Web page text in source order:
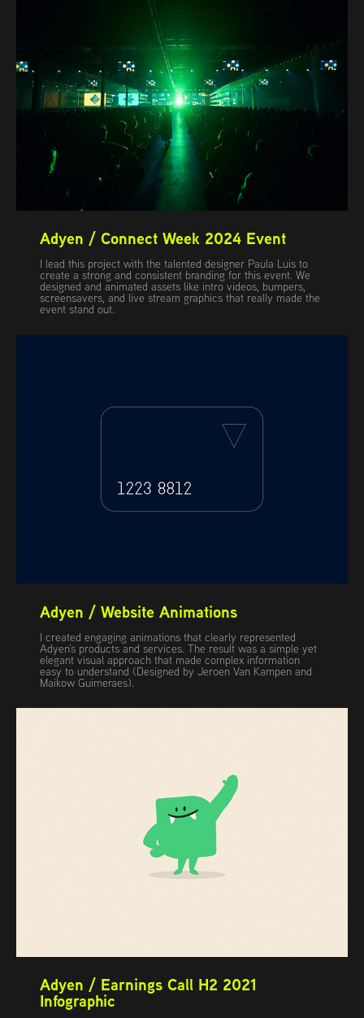
Adyen / Connect Week 2024 Event
I lead this project with the talented designer Paula Luis to
create a strong and consistent branding for this event. We
designed and animated assets like intro videos, bumpers,
screensavers, and live stream graphics that really made the
event stand out.
Adyen / Website Animations
I created engaging animations that clearly represented
Adyen’s products and services. The result was a simple yet
elegant visual approach that made complex information
easy to understand (Designed by Jeroen Van Kampen and
Maikow Guimeraes).
Adyen / Earnings Call H2 2021
Infographic